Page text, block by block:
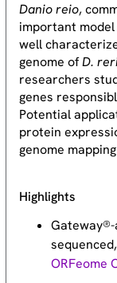
Danio reio,
important
well
genome ofD.
researchers
genes
Potential
protein
genome
Highlights
ORFeome